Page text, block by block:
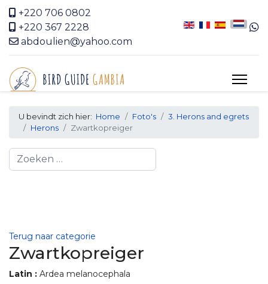
+220 706 0802
+220 367 2228
abdoulien@yahoo.com
U bevindt zich hier: Home Foto's
3. Herons and egrets
Herons
Zwartkopreiger
Search
Terug naar categorie
Zwartkopreiger
Latin : Ardea melanocephala